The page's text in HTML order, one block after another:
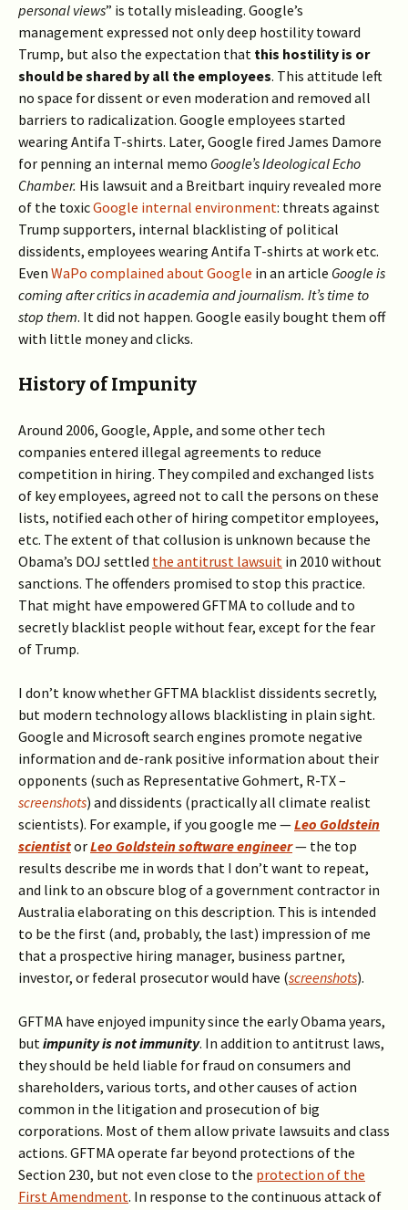
personal views” is totally misleading. Google’s
management expressed not only deep hostility toward
Trump, but also the expectation that this hostility is or
should be shared by all the employees. This attitude left
no space for dissent or even moderation and removed all
barriers to radicalization. Google employees started
wearing Antifa T-shirts. Later, Google fired James Damore
for penning an internal memo Google’s Ideological Echo
Chamber. His lawsuit and a Breitbart inquiry revealed more
of the toxicGoogle internal environment: threats against
Trump supporters, internal blacklisting of political
dissidents, employees wearing Antifa T-shirts at work etc.
Even WaPo complained about Google in an article Google is
coming after critics in academia and journalism. It’s time to
stop them. It did not happen. Google easily bought them off
with little money and clicks.
History of Impunity
Around 2006, Google, Apple, and some other tech
companies entered illegal agreements to reduce
competition in hiring. They compiled and exchanged lists
of key employees, agreed not to call the persons on these
lists, notified each other of hiring competitor employees,
etc. The extent of that collusion is unknown because the
Obama’s DOJ settled the antitrust lawsuit in 2010 without
sanctions. The offenders promised to stop this practice.
That might have empowered GFTMA to collude and to
secretly blacklist people without fear, except for the fear
of Trump.
I don’t know whether GFTMA blacklist dissidents secretly,
but modern technology allows blacklisting in plain sight.
Google and Microsoft search engines promote negative
information and de-rank positive information about their
opponents (such as Representative Gohmert, R-TX –
screenshots) and dissidents (practically all climate realist
scientists). For example, if you google me —Leo Goldstein
scientistorLeo Goldstein software engineer— the top
results describe me in words that I don’t want to repeat,
and link to an obscure blog of a government contractor in
Australia elaborating on this description. This is intended
to be the first (and, probably, the last) impression of me
that a prospective hiring manager, business partner,
investor, or federal prosecutor would have (screenshots).
GFTMA have enjoyed impunity since the early Obama years,
butimpunity is not immunity. In addition to antitrust laws,
they should be held liable for fraud on consumers and
shareholders, various torts, and other causes of action
common in the litigation and prosecution of big
corporations. Most of them allow private lawsuits and class
actions. GFTMA operate far beyond protections of the
Section 230, but not even close to the protection of the
First Amendment. In response to the continuous attack of